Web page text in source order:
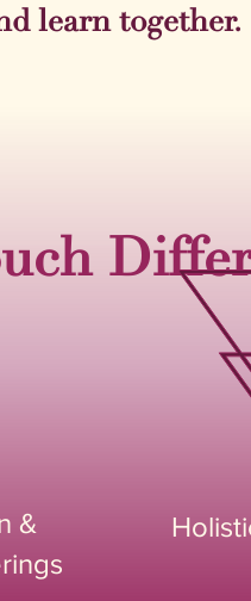
learn together.
&